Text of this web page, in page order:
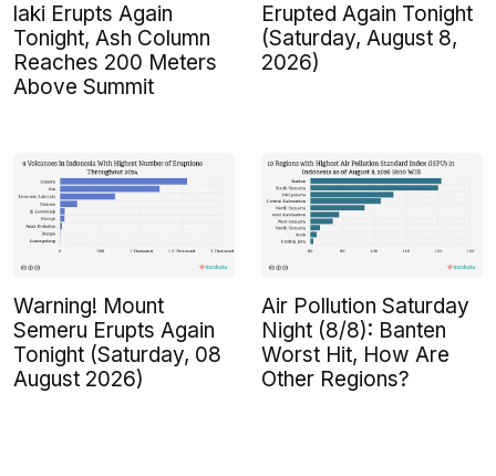
laki Erupts Again
Tonight, Ash Column
Reaches 200 Meters
Above Summit
Erupted Again Tonight
(Saturday, August 8,
2026)
Warning! Mount
Semeru Erupts Again
Tonight (Saturday, 08
August 2026)
Air Pollution Saturday
Night (8/8): Banten
Worst Hit, How Are
Other Regions?